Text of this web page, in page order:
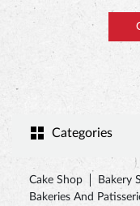
Categories
Cake Shop Bakery
Bakeries And